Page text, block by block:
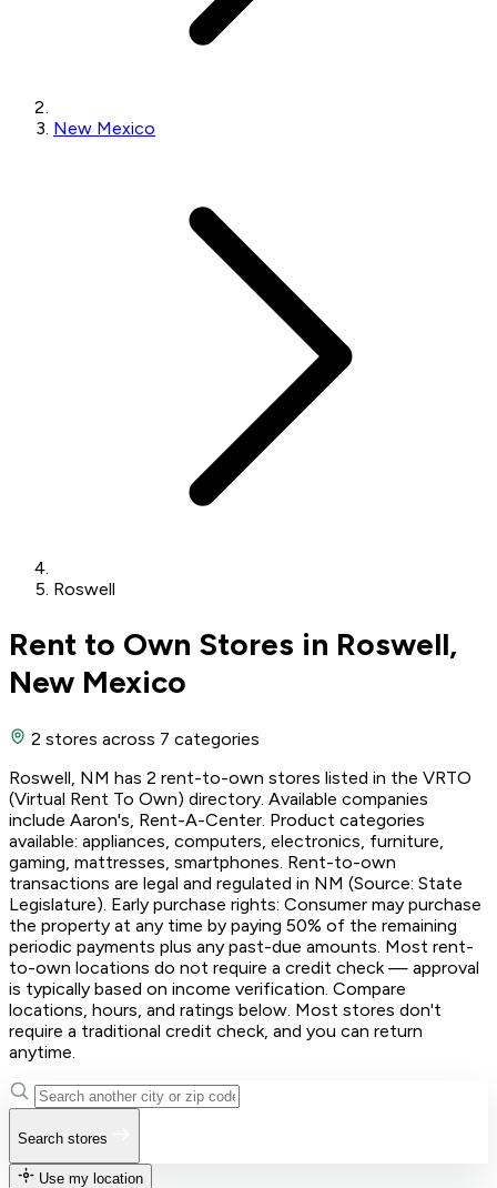
New Mexico
Roswell
Rent to Own Stores in Roswell,
New Mexico
2 stores across 7 categories
Roswell, NM has 2 rent-to-own stores listed in the VRTO
(Virtual Rent To Own) directory. Available companies
include Aaron's, Rent-A-Center. Product categories
available: appliances, computers, electronics, furniture,
gaming, mattresses, smartphones. Rent-to-own
transactions are legal and regulated in NM (Source: State
Legislature). Early purchase rights: Consumer may purchase
the property at any time by paying 50% of the remaining
periodic payments plus any past-due amounts. Most rent-
to-own locations do not require a credit check — approval
is typically based on income verification. Compare
locations, hours, and ratings below. Most stores don't
require a traditional credit check, and you can return
anytime.
Search stores
Use my location